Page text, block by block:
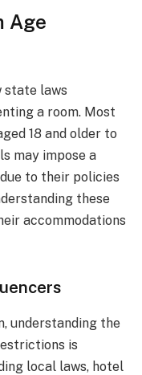
Age
state laws
a room. Most
18 and older to
may impose a
to their policies
these
accommodations
understanding the
is
local laws, hotel